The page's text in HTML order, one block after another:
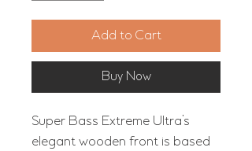
Add to Cart
Buy Now
Super Bass Extreme Ultra’s
elegant wooden front is based